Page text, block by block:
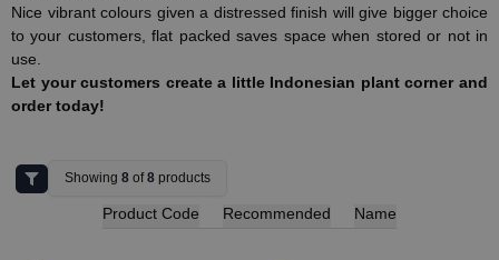
Nice vibrant colours given a distressed finish will give bigger choice
to your customers, flat packed saves space when stored or not in
use.
Let your customers create a little Indonesian plant corner and
order today!
Showing8 of8 products
Product Code Recommended Name